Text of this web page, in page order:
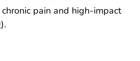
pain and high-impact
).